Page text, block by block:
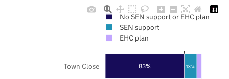
83% 13%
Town Close
No SEN support or EHC plan
SEN support
EHC plan